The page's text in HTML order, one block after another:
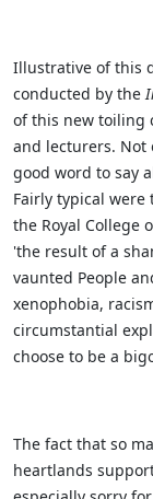
Illustrative of this
conducted by the
of this new toiling
and lecturers. Not
good word to say
Fairly typical
the Royal College
'the result of a
vaunted People
xenophobia,
circumstantial
choose to be a
The fact that so
heartlands